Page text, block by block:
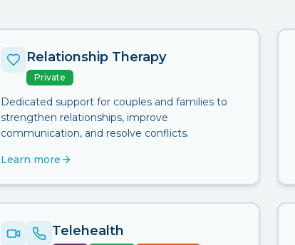
Relationship Therapy
Private
Dedicated support for couples and families to
strengthen relationships, improve
communication, and resolve conflicts.
Learn more
Telehealth